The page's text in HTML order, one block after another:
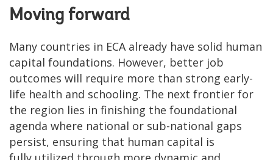
Moving forward
Many countries in ECA already have solid human
capital foundations. However, better job
outcomes will require more than strong early-
life health and schooling. The next frontier for
the region lies in finishing the foundational
agenda where national or sub-national gaps
persist, ensuring that human capital is